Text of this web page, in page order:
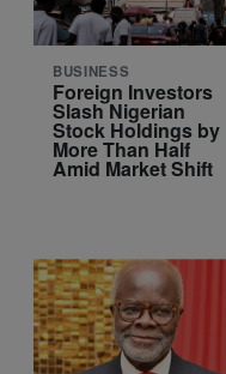
BUSINESS
Foreign Investors
Slash Nigerian
Stock Holdings by
More Than Half
Amid Market Shift